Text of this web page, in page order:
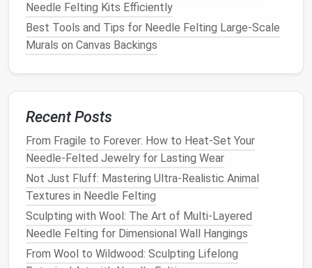
Needle Felting Blocks
For very fine details or when felting on a large
over‑pushing theneedle
How to Design and Execute Large-Scale Needle-
Felted Wall Murals for Commercial Spaces
Best Color-Blocking Strategies for Modern
Geometric Needle Felt Art
Best Step-by-Step Guide to Crafting Realistic
Feather Details with Needle Felting
Needle Felting Kits Efficiently
Best Tools and Tips for Needle Felting Large-Scale
Murals on Canvas Backings
Recent Posts
From Fragile to Forever: How to Heat-Set Your
Needle-Felted Jewelry for Lasting Wear
Not Just Fluff: Mastering Ultra-Realistic Animal
Textures in Needle Felting
Sculpting with Wool: The Art of Multi-Layered
Needle Felting for Dimensional Wall Hangings
From Wool to Wildwood: Sculpting Lifelong